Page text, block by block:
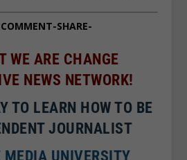
SHARE-
WE ARE CHANGE
NEWS NETWORK!
TO LEARN HOW TO BE
JOURNALIST
MEDIA UNIVERSITY